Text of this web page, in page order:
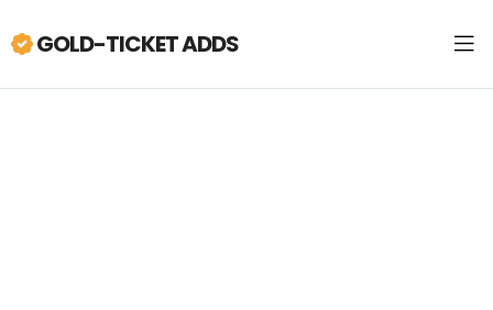
GOLD-TICKET ADDS